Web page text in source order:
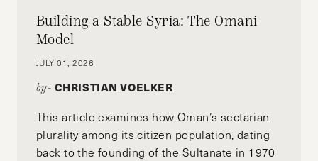
Building a Stable Syria: The Omani
Model
JULY 01, 2026
by- CHRISTIAN VOELKER
This article examines how Oman’s sectarian
plurality among its citizen population, dating
back to the founding of the Sultanate in 1970